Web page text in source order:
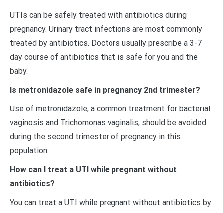
UTIs can be safely treated with antibiotics during
pregnancy. Urinary tract infections are most commonly
treated by antibiotics. Doctors usually prescribe a 3-7
day course of antibiotics that is safe for you and the
baby.
Is metronidazole safe in pregnancy 2nd trimester?
Use of metronidazole, a common treatment for bacterial
vaginosis and Trichomonas vaginalis, should be avoided
during the second trimester of pregnancy in this
population.
How can I treat a UTI while pregnant without
antibiotics?
You can treat a UTI while pregnant without antibiotics by